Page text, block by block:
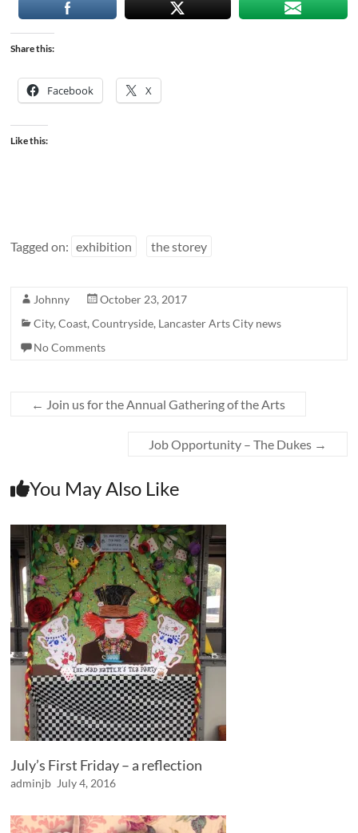
Share this:
Facebook X
Like this:
Tagged on: exhibition the storey
Johnny
October 23, 2017
City,Coast,Countryside, Lancaster Arts City news
No Comments
← Join us for the Annual Gathering of the Arts
Job Opportunity – The Dukes →
You May Also Like
July’s First Friday – a reflection
adminjb July 4, 2016